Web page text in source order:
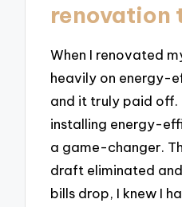
renovation
When I renovated
heavily on energy-
and it truly paid off.
installing energy-
a game-changer.
draft eliminated
bills drop, I knew I